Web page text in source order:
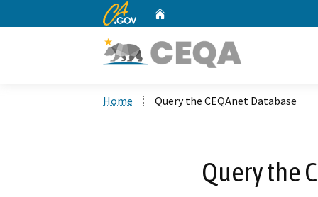
CA.gov
Home Query the CEQAnet Database
Query the